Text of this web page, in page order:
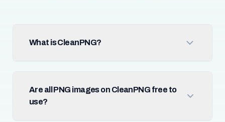
What is CleanPNG?
Are all PNG images on CleanPNG free to
use?